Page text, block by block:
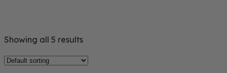
Showing all 5 results